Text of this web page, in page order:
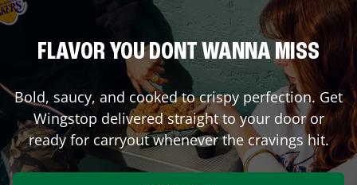
FLAVOR YOU DONT WANNA MISS
Bold, saucy, and cooked to crispy perfection. Get
Wingstop delivered straight to your door or
ready for carryout whenever the cravings hit.